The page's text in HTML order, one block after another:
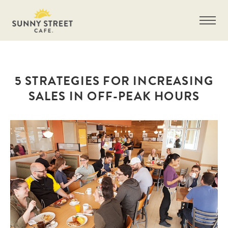
5 STRATEGIES FOR INCREASING
SALES IN OFF-PEAK HOURS